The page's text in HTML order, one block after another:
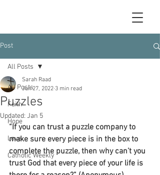
Post
All Posts
Faith
Hope
Love
Catholic Weekly
All Posts
Puzzles
Sarah Raad
Jun 27, 2022 3 min read
Updated: Jan 5
“If you can trust a puzzle company to
make sure every piece is in the box to
complete the puzzle, then why can’t you
trust God that every piece of your life is